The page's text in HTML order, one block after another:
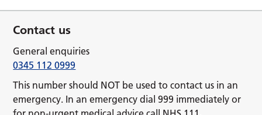
Contact us
General enquiries
0345 112 0999
This number should NOT be used to contact us in an
emergency. In an emergency dial 999 immediately or